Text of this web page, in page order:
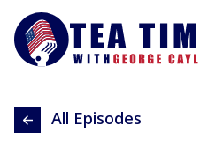
All Episodes